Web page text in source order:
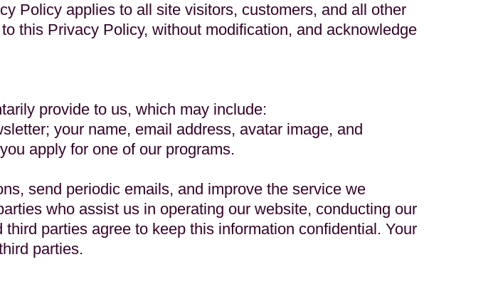
Policy applies to all site visitors, customers, and all other
this Privacy Policy, without modification, and acknowledge
provide to us, which may include:
your name, email address, avatar image, and
apply for one of our programs.
send periodic emails, and improve the service we
who assist us in operating our website, conducting our
parties agree to keep this information confidential. Your
parties.